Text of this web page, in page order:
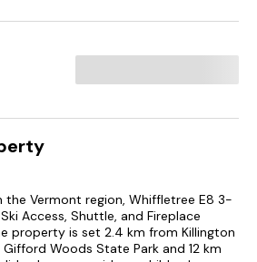
the Vermont region, Whiffletree E8 3-
Access, Shuttle, and Fireplace
property is set 2.4 km from Killington
Woods State Park and 12 km